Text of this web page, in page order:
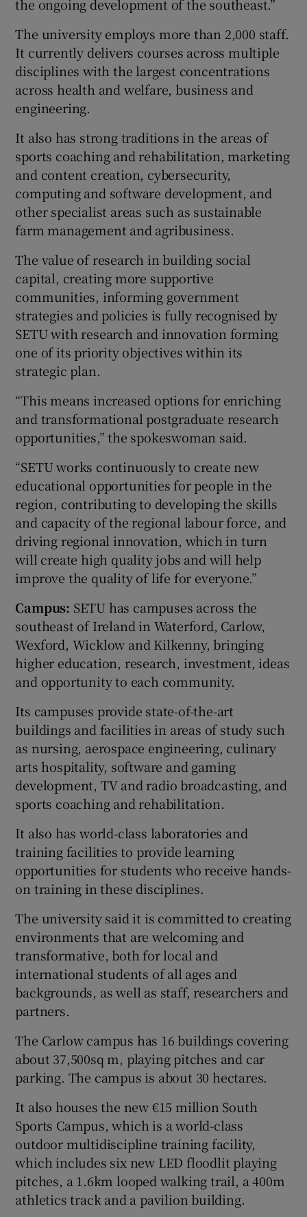
the ongoing development of the southeast.”
The university employs more than 2,000 staff.
It currently delivers courses across multiple
disciplines with the largest concentrations
across health and welfare, business and
engineering.
It also has strong traditions in the areas of
sports coaching and rehabilitation, marketing
and content creation, cybersecurity,
computing and software development, and
other specialist areas such as sustainable
farm management and agribusiness.
The value of research in building social
capital, creating more supportive
communities, informing government
strategies and policies is fully recognised by
SETU with research and innovation forming
one of its priority objectives within its
strategic plan.
“This means increased options for enriching
and transformational postgraduate research
opportunities,” the spokeswoman said.
“SETU works continuously to create new
educational opportunities for people in the
region, contributing to developing the skills
and capacity of the regional labour force, and
driving regional innovation, which in turn
will create high quality jobs and will help
improve the quality of life for everyone.”
Campus: SETU has campuses across the
southeast of Ireland in Waterford, Carlow,
Wexford, Wicklow and Kilkenny, bringing
higher education, research, investment, ideas
and opportunity to each community.
Its campuses provide state-of-the-art
buildings and facilities in areas of study such
as nursing, aerospace engineering, culinary
arts hospitality, software and gaming
development, TV and radio broadcasting, and
sports coaching and rehabilitation.
It also has world-class laboratories and
training facilities to provide learning
opportunities for students who receive hands-
on training in these disciplines.
The university said it is committed to creating
environments that are welcoming and
transformative, both for local and
international students of all ages and
backgrounds, as well as staff, researchers and
partners.
The Carlow campus has 16 buildings covering
about 37,500sq m, playing pitches and car
parking. The campus is about 30 hectares.
It also houses the new €15 million South
Sports Campus, which is a world-class
outdoor multidiscipline training facility,
which includes six new LED floodlit playing
pitches, a 1.6km looped walking trail, a 400m
athletics track and a pavilion building.